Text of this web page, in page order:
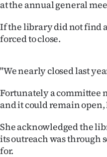
us
Advertising
Media
at the annual general
If the library did not find
forced to close.
"We nearly closed last
Fortunately a committee
and it could remain
She acknowledged the
its outreach was through
for.